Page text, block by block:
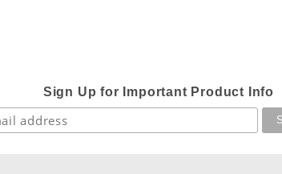
Sign Up for Important Product Info